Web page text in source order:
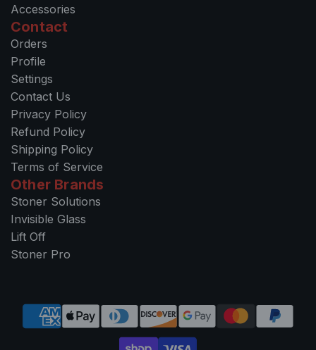
Accessories
Contact
Orders
Profile
Settings
Contact Us
Privacy Policy
Refund Policy
Shipping Policy
Terms of Service
Other Brands
Stoner Solutions
Invisible Glass
Lift Off
Stoner Pro